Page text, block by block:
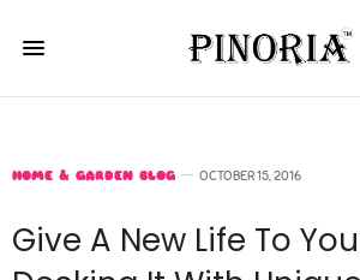
HOME & GARDEN BLOG OCTOBER 15, 2016
Give A New Life To